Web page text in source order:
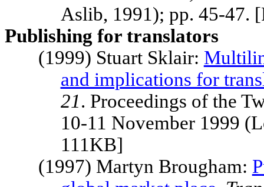
Aslib, 1991); pp. 45-47.
Publishing for translators
(1999) Stuart Sklair:
and implications for
21. Proceedings of the
10-11 November 1999
111KB]
(1997) Martyn Brougham: